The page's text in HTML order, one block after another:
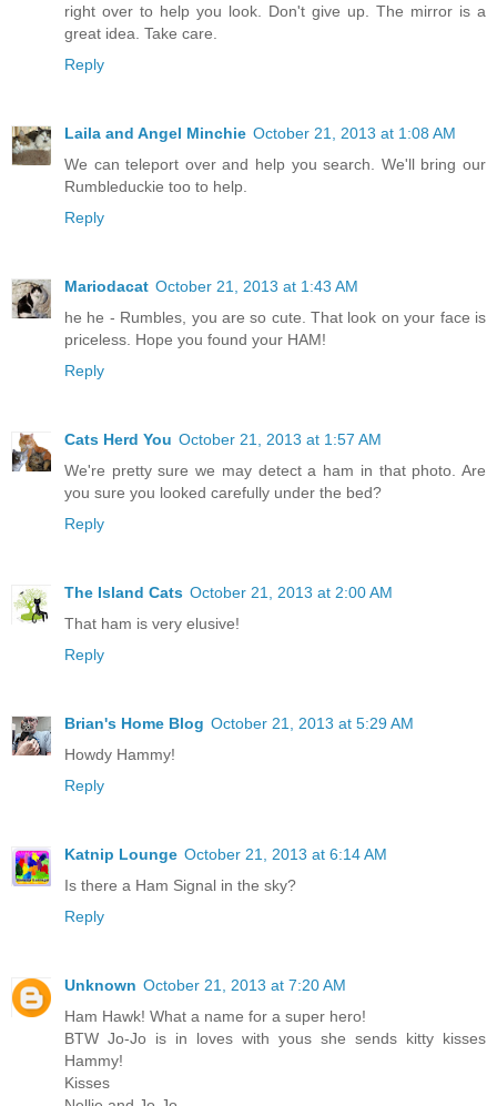
right over to help you look. Don't give up. The mirror is a
great idea. Take care.
Reply
Laila and Angel Minchie October 21, 2013 at 1:08 AM
We can teleport over and help you search. We'll bring our
Rumbleduckie too to help.
Reply
Mariodacat October 21, 2013 at 1:43 AM
he he - Rumbles, you are so cute. That look on your face is
priceless. Hope you found your HAM!
Reply
Cats Herd You October 21, 2013 at 1:57 AM
We're pretty sure we may detect a ham in that photo. Are
you sure you looked carefully under the bed?
Reply
The Island Cats October 21, 2013 at 2:00 AM
That ham is very elusive!
Reply
Brian's Home Blog October 21, 2013 at 5:29 AM
Howdy Hammy!
Reply
Katnip Lounge October 21, 2013 at 6:14 AM
Is there a Ham Signal in the sky?
Reply
Unknown October 21, 2013 at 7:20 AM
Ham Hawk! What a name for a super hero!
BTW Jo-Jo is in loves with yous she sends kitty kisses
Hammy!
Kisses